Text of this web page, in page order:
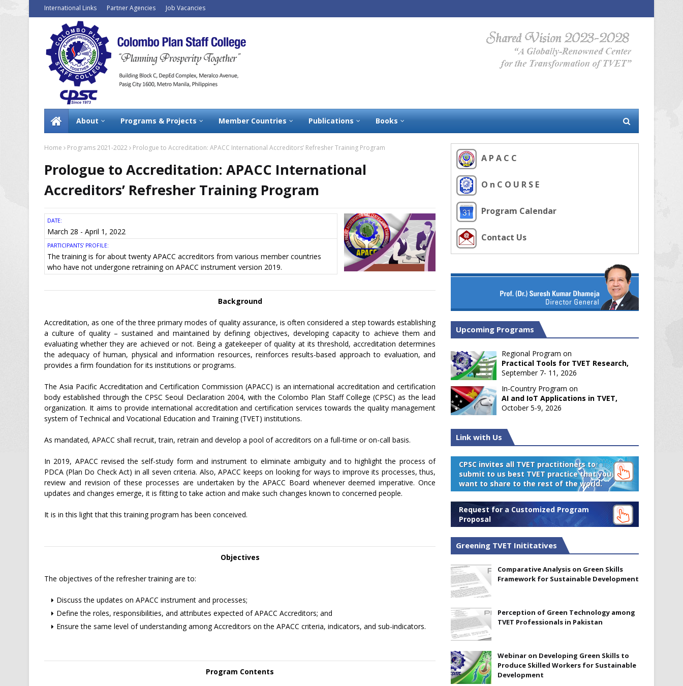
International Links Partner Agencies Job Vacancies
About Programs & Projects Member Countries Publications Books
Home Programs 2021-2022 Prologue to Accreditation: APACC International Accreditors’ Refresher Training Program
Prologue to Accreditation: APACC International
Accreditors’ Refresher Training Program
DATE:
March 28 - April 1, 2022
PARTICIPANTS' PROFILE:
The training is for about twenty APACC accreditors from various member countries
who have not undergone retraining on APACC instrument version 2019.
Background
Accreditation, as one of the three primary modes of quality assurance, is often considered a step towards establishing
a culture of quality – sustained and maintained by defining objectives, developing capacity to achieve them and
evaluating whether they are achieved or not. Being a gatekeeper of quality at its threshold, accreditation determines
the adequacy of human, physical and information resources, reinforces results-based approach to evaluation, and
provides a firm foundation for its institutions or programs.
The Asia Pacific Accreditation and Certification Commission (APACC) is an international accreditation and certification
body established through the CPSC Seoul Declaration 2004, with the Colombo Plan Staff College (CPSC) as the lead
organization. It aims to provide international accreditation and certification services towards the quality management
system of Technical and Vocational Education and Training (TVET) institutions.
As mandated, APACC shall recruit, train, retrain and develop a pool of accreditors on a full-time or on-call basis.
In 2019, APACC revised the self-study form and instrument to eliminate ambiguity and to highlight the process of
PDCA (Plan Do Check Act) in all seven criteria. Also, APACC keeps on looking for ways to improve its processes, thus,
review and revision of these processes are undertaken by the APACC Board whenever deemed imperative. Once
updates and changes emerge, it is fitting to take action and make such changes known to concerned people.
It is in this light that this training program has been conceived.
Objectives
The objectives of the refresher training are to:
Discuss the updates on APACC instrument and processes;
Define the roles, responsibilities, and attributes expected of APACC Accreditors; and
Ensure the same level of understanding among Accreditors on the APACC criteria, indicators, and sub-indicators.
Program Contents
A P A C C
O n C O U R S E
Program Calendar
Contact Us
Upcoming Programs
Regional Program on
Practical Tools for TVET Research,
September 7- 11, 2026
In-Country Program on
AI and IoT Applications in TVET,
October 5-9, 2026
Link with Us
CPSC invites all TVET practitioners to
submit to us best TVET practice that you
want to share to the rest of the world.
Request for a Customized Program
Proposal
Greening TVET Inititatives
Comparative Analysis on Green Skills
Framework for Sustainable Development
Perception of Green Technology among
TVET Professionals in Pakistan
Webinar on Developing Green Skills to
Produce Skilled Workers for Sustainable
Development